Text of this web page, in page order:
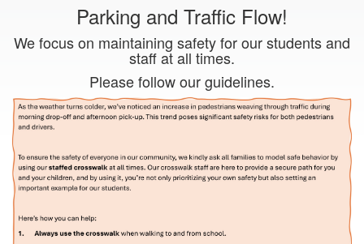
Parking and Traffic Flow!
We focus on maintaining safety for our students and
staff at all times.
Please follow our guidelines.